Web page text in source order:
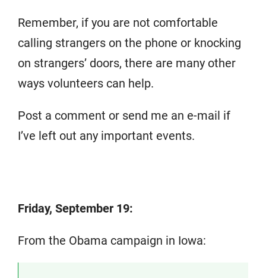
Remember, if you are not comfortable
calling strangers on the phone or knocking
on strangers’ doors, there are many other
ways volunteers can help.
Post a comment or send me an e-mail if
I’ve left out any important events.
Friday, September 19:
From the Obama campaign in Iowa: